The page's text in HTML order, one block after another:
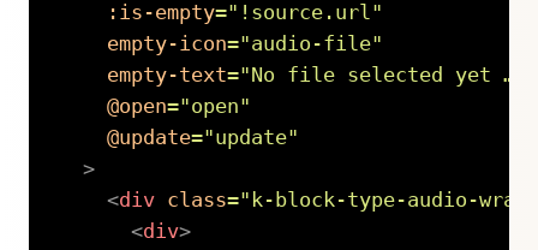
:is-empty=" !source.url"
empty-icon="audio-file"
empty-text=" No file selected yet …
@open="open"
@update="update"
>
<div class=" k-block-type-audio-
<div>